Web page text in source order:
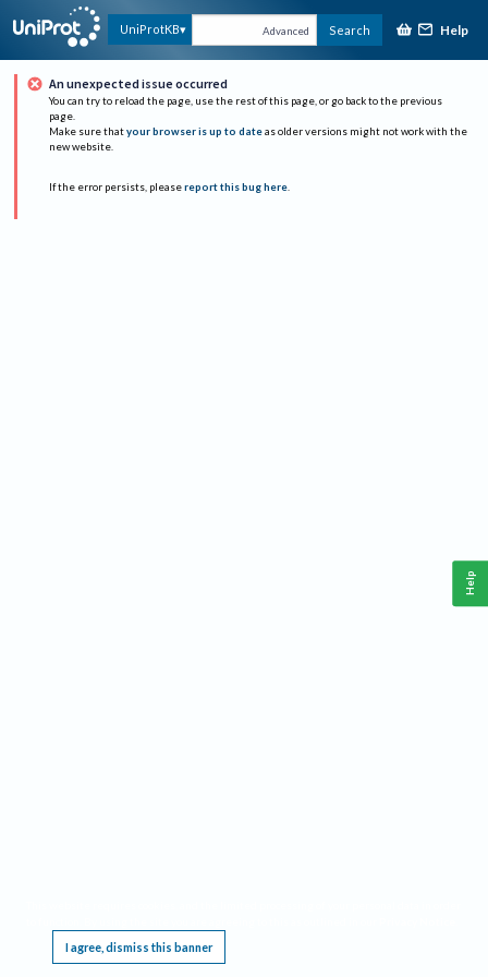
UniProtKB Advanced Search Help
An unexpected issue occurred
You can try to reload the page, use the rest of this page, or go back to the previous
page.
Make sure that your browser is up to date as older versions might not work with the
new website.
If the error persists, please report this bug here.
I agree, dismiss this banner
Help